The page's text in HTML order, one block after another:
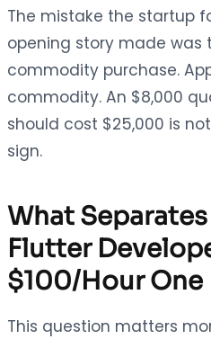
The mistake the startup
opening story made was
commodity purchase.
commodity. An $8,000
should cost $25,000 is
sign.
What
Flutter
$100/Hour One
This question matters